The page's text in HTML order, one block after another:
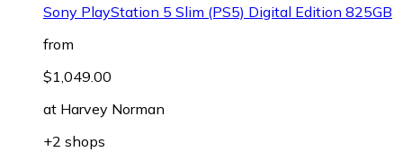
Sony PlayStation 5 Slim (PS5) Digital Edition 825GB
from
$1,049.00
at Harvey Norman
+2 shops